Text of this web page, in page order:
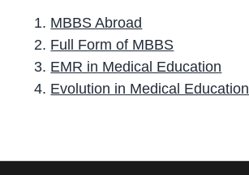
MBBS Abroad
Full Form of MBBS
EMR in Medical Education
Evolution in Medical Education
r